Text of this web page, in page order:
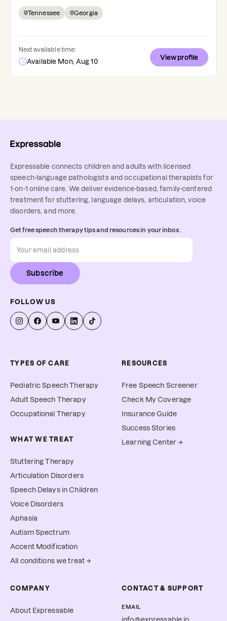
Tennessee Georgia
Next available time:
Available Mon, Aug 10
View profile
Expressable connects children and adults with licensed
speech-language pathologists and occupational therapists for
1-on-1 online care. We deliver evidence-based, family-centered
treatment for stuttering, language delays, articulation, voice
disorders, and more.
Get free speech therapy tips and resources in your inbox.
Subscribe
FOLLOW US
TYPES OF CARE
Pediatric Speech Therapy
Adult Speech Therapy
Occupational Therapy
WHAT WE TREAT
Stuttering Therapy
Articulation Disorders
Speech Delays in Children
Voice Disorders
Aphasia
Autism Spectrum
Accent Modification
All conditions we treat →
RESOURCES
Free Speech Screener
Check My Coverage
Insurance Guide
Success Stories
Learning Center →
COMPANY
About Expressable
CONTACT & SUPPORT
EMAIL